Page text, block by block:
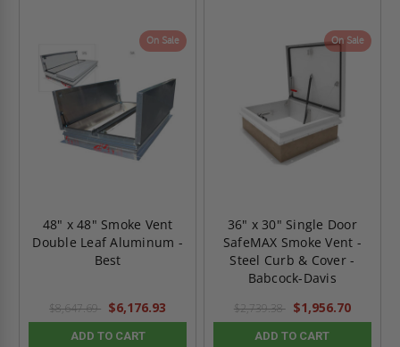
On Sale
48" x 48" Smoke Vent
Double Leaf Aluminum -
Best
$8,647.69 $6,176.93
ADD TO CART
On Sale
36" x 30" Single Door
SafeMAX Smoke Vent -
Steel Curb & Cover -
Babcock-Davis
$2,739.38 $1,956.70
ADD TO CART